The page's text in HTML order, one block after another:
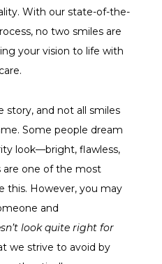
With our state-of-the-
no two smiles are
your vision to life with
story, and not all smiles
Some people dream
look—bright, flawless,
are one of the most
this. However, you may
and
look quite right for
we strive to avoid by